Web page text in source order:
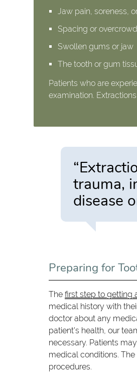
Jaw pain, soreness,
Spacing or
Swollen gums or jaw
The tooth or gum
Patients who are
examination.
trauma,
disease
Preparing for
Thefirst step to getting
medical history with
doctor about any
patient's health, our
necessary. Patients
medical conditions.
procedures.